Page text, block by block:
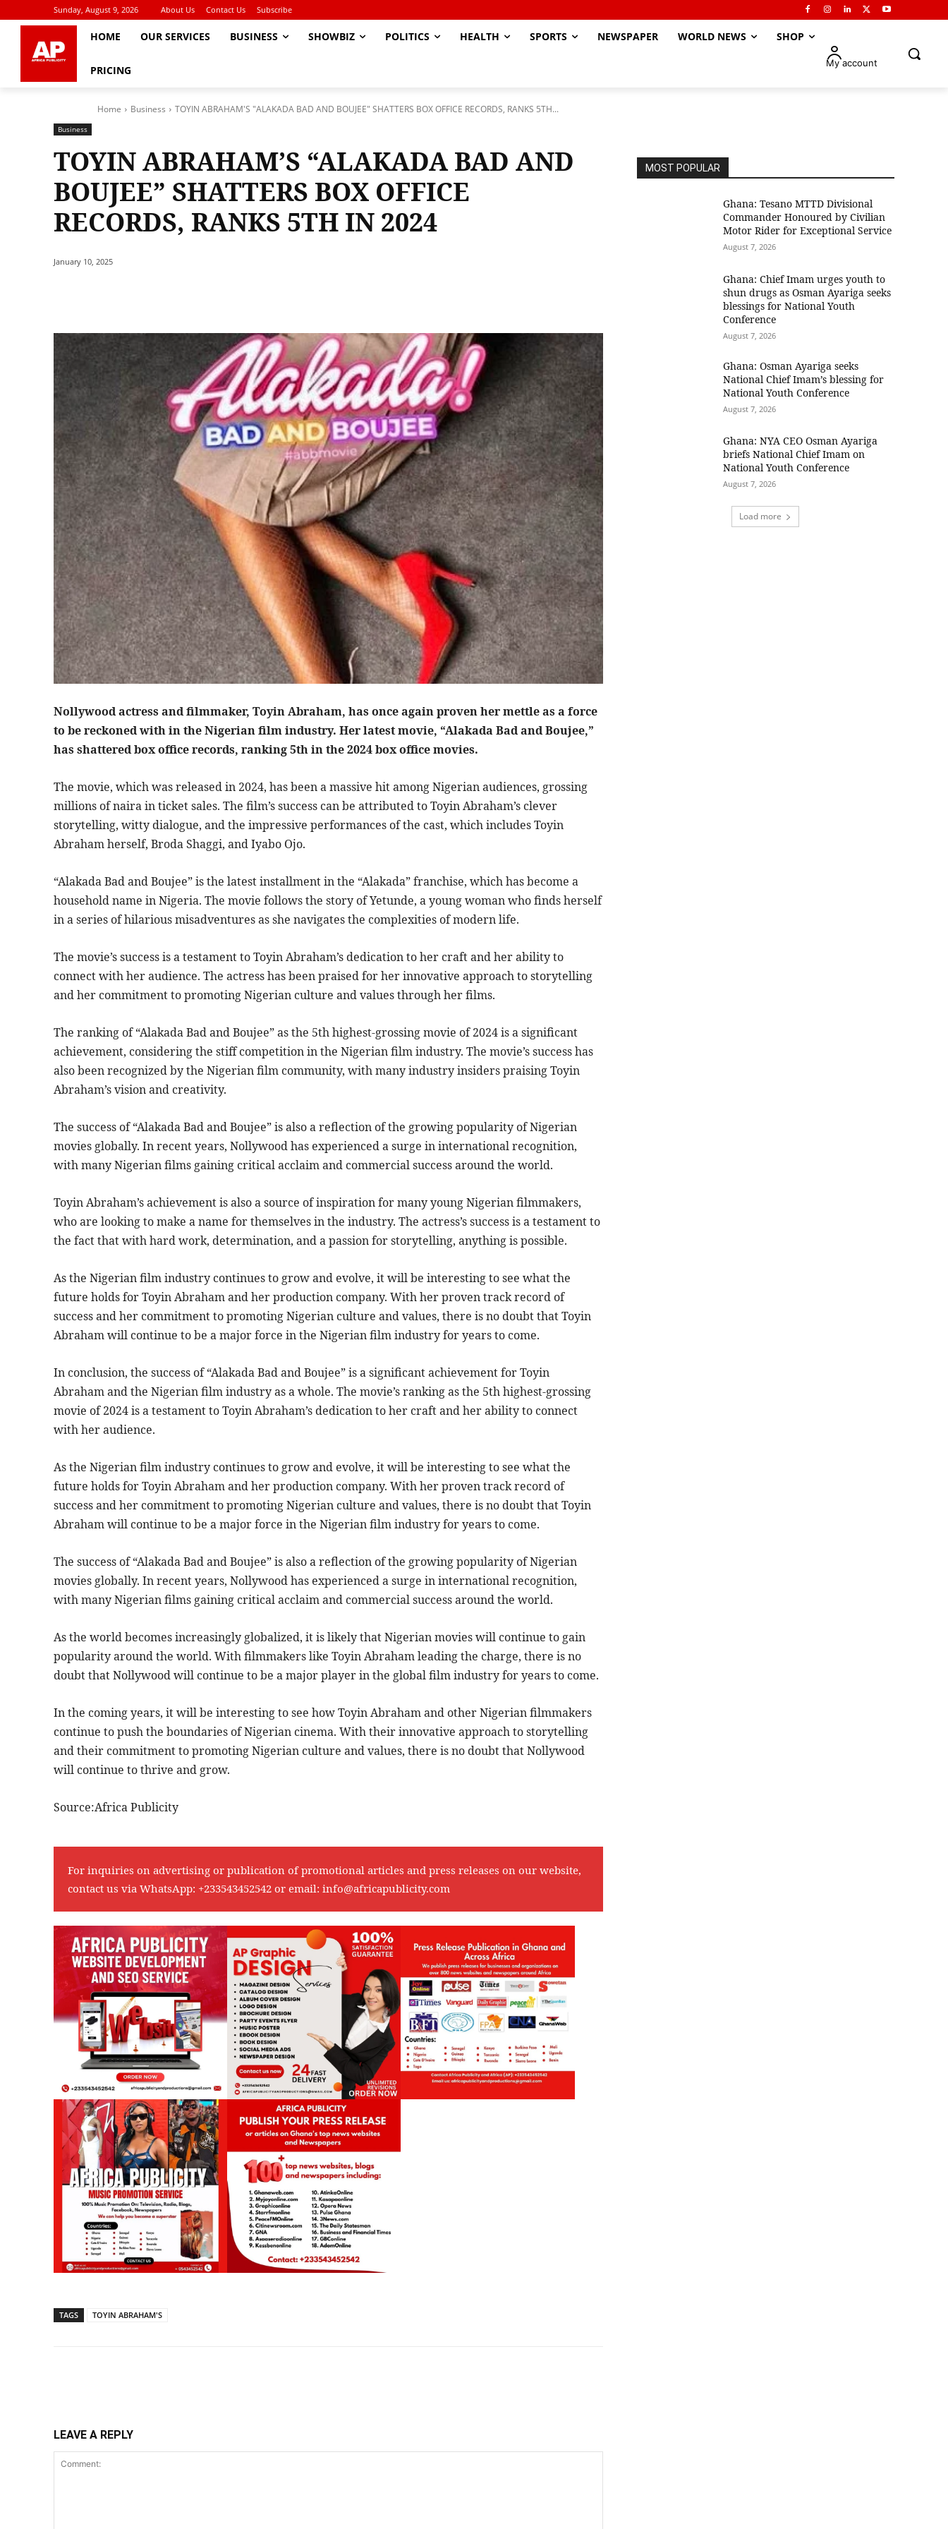
Sunday, August 9, 2026 About Us Contact Us Subscribe
HOME OUR SERVICES BUSINESS SHOWBIZ POLITICS HEALTH SPORTS NEWSPAPER WORLD NEWS SHOP
PRICING
My account
Home Business TOYIN ABRAHAM'S "ALAKADA BAD AND BOUJEE" SHATTERS BOX OFFICE RECORDS, RANKS 5TH...
Business
TOYIN ABRAHAM’S “ALAKADA BAD AND
BOUJEE” SHATTERS BOX OFFICE
RECORDS, RANKS 5TH IN 2024
January 10, 2025
Nollywood actress and filmmaker, Toyin Abraham, has once again proven her mettle as a force
to be reckoned with in the Nigerian film industry. Her latest movie, “Alakada Bad and Boujee,”
has shattered box office records, ranking 5th in the 2024 box office movies.
The movie, which was released in 2024, has been a massive hit among Nigerian audiences, grossing
millions of naira in ticket sales. The film’s success can be attributed to Toyin Abraham’s clever
storytelling, witty dialogue, and the impressive performances of the cast, which includes Toyin
Abraham herself, Broda Shaggi, and Iyabo Ojo.
“Alakada Bad and Boujee” is the latest installment in the “Alakada” franchise, which has become a
household name in Nigeria. The movie follows the story of Yetunde, a young woman who finds herself
in a series of hilarious misadventures as she navigates the complexities of modern life.
The movie’s success is a testament to Toyin Abraham’s dedication to her craft and her ability to
connect with her audience. The actress has been praised for her innovative approach to storytelling
and her commitment to promoting Nigerian culture and values through her films.
The ranking of “Alakada Bad and Boujee” as the 5th highest-grossing movie of 2024 is a significant
achievement, considering the stiff competition in the Nigerian film industry. The movie’s success has
also been recognized by the Nigerian film community, with many industry insiders praising Toyin
Abraham’s vision and creativity.
The success of “Alakada Bad and Boujee” is also a reflection of the growing popularity of Nigerian
movies globally. In recent years, Nollywood has experienced a surge in international recognition,
with many Nigerian films gaining critical acclaim and commercial success around the world.
Toyin Abraham’s achievement is also a source of inspiration for many young Nigerian filmmakers,
who are looking to make a name for themselves in the industry. The actress’s success is a testament to
the fact that with hard work, determination, and a passion for storytelling, anything is possible.
As the Nigerian film industry continues to grow and evolve, it will be interesting to see what the
future holds for Toyin Abraham and her production company. With her proven track record of
success and her commitment to promoting Nigerian culture and values, there is no doubt that Toyin
Abraham will continue to be a major force in the Nigerian film industry for years to come.
In conclusion, the success of “Alakada Bad and Boujee” is a significant achievement for Toyin
Abraham and the Nigerian film industry as a whole. The movie’s ranking as the 5th highest-grossing
movie of 2024 is a testament to Toyin Abraham’s dedication to her craft and her ability to connect
with her audience.
As the Nigerian film industry continues to grow and evolve, it will be interesting to see what the
future holds for Toyin Abraham and her production company. With her proven track record of
success and her commitment to promoting Nigerian culture and values, there is no doubt that Toyin
Abraham will continue to be a major force in the Nigerian film industry for years to come.
The success of “Alakada Bad and Boujee” is also a reflection of the growing popularity of Nigerian
movies globally. In recent years, Nollywood has experienced a surge in international recognition,
with many Nigerian films gaining critical acclaim and commercial success around the world.
As the world becomes increasingly globalized, it is likely that Nigerian movies will continue to gain
popularity around the world. With filmmakers like Toyin Abraham leading the charge, there is no
doubt that Nollywood will continue to be a major player in the global film industry for years to come.
In the coming years, it will be interesting to see how Toyin Abraham and other Nigerian filmmakers
continue to push the boundaries of Nigerian cinema. With their innovative approach to storytelling
and their commitment to promoting Nigerian culture and values, there is no doubt that Nollywood
will continue to thrive and grow.
Source:Africa Publicity
For inquiries on advertising or publication of promotional articles and press releases on our website,
contact us via WhatsApp: +233543452542 or email: info@africapublicity.com
TAGS TOYIN ABRAHAM'S
LEAVE A REPLY
MOST POPULAR
Ghana: Tesano MTTD Divisional
Commander Honoured by Civilian
Motor Rider for Exceptional Service
August 7, 2026
Ghana: Chief Imam urges youth to
shun drugs as Osman Ayariga seeks
blessings for National Youth
Conference
August 7, 2026
Ghana: Osman Ayariga seeks
National Chief Imam’s blessing for
National Youth Conference
August 7, 2026
Ghana: NYA CEO Osman Ayariga
briefs National Chief Imam on
National Youth Conference
August 7, 2026
Load more